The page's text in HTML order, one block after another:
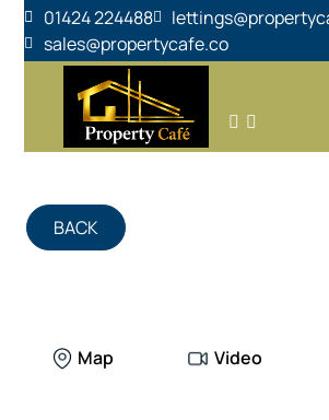
01424 224488
sales@propertycafe.co
BACK
Map Video